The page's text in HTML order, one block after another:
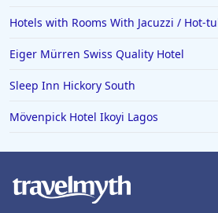
Hotels with Rooms With Jacuzzi / Hot-
Eiger Mürren Swiss Quality Hotel
Sleep Inn Hickory South
Mövenpick Hotel Ikoyi Lagos